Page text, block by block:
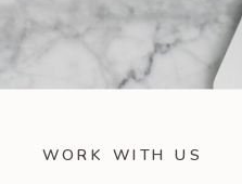
WORK WITH US